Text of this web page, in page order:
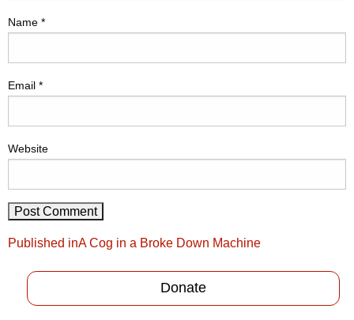
Name *
Email *
Website
Post
navigation
Published inA Cog in a Broke Down Machine
Donate